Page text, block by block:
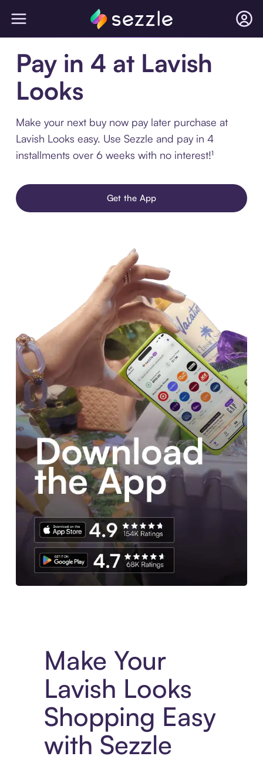
Pay in 4 at Lavish
Looks
Make your next buy now pay later purchase at
Lavish Looks easy. Use Sezzle and pay in 4
installments over 6 weeks with no interest!¹
Get the App
Make Your
Lavish Looks
Shopping Easy
with Sezzle